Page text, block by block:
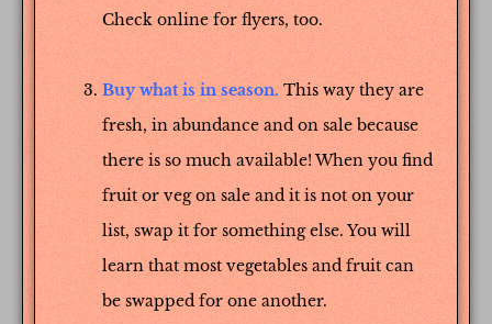
Check online for flyers, too.
Buy what is in season. This way they are
fresh, in abundance and on sale because
there is so much available! When you find
fruit or veg on sale and it is not on your
list, swap it for something else. You will
learn that most vegetables and fruit can
be swapped for one another.